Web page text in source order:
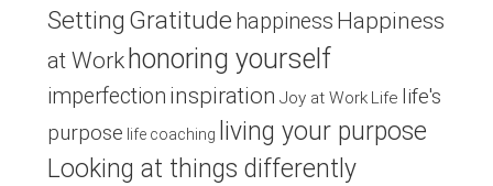
Setting Gratitude happiness Happiness
at Work honoring yourself
imperfection inspiration Joy at Work Life life's
purpose life coaching
living your purpose
Looking at things differently